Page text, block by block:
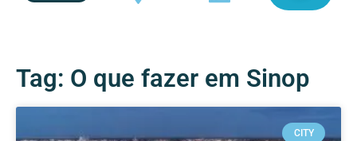
Tag: O que fazer em Sinop
CITY